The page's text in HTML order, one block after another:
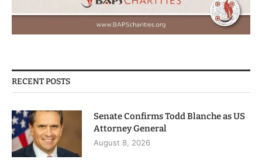
RECENT POSTS
Senate Confirms Todd Blanche as US
Attorney General
August 8, 2026